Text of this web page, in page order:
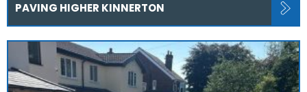
PAVING HIGHER KINNERTON